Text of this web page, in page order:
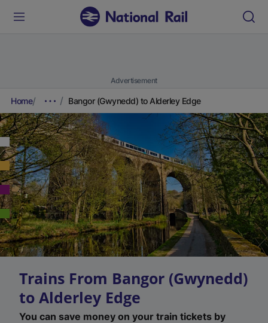
Advertisement
Home Bangor (Gwynedd) to Alderley Edge
Trains From Bangor (Gwynedd)
to Alderley Edge
You can save money on your train tickets by